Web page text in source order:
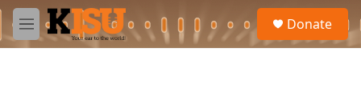
Skip to main content
M
e
e
a
Donate